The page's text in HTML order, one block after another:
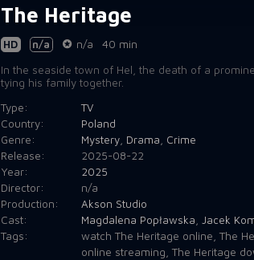
The Heritage
HD n/a n/a
40 min
In the seaside town of Hel, the death of a
tying his family together.
Type:
TV
Country:
Poland
Genre:
Mystery, Drama, Crime
Release:
2025-08-22
Year:
2025
Director:
n/a
Production:
Akson Studio
Cast:
Magdalena Popławska, Jacek
Tags:
watch The Heritage online, The
online streaming, The Heritage